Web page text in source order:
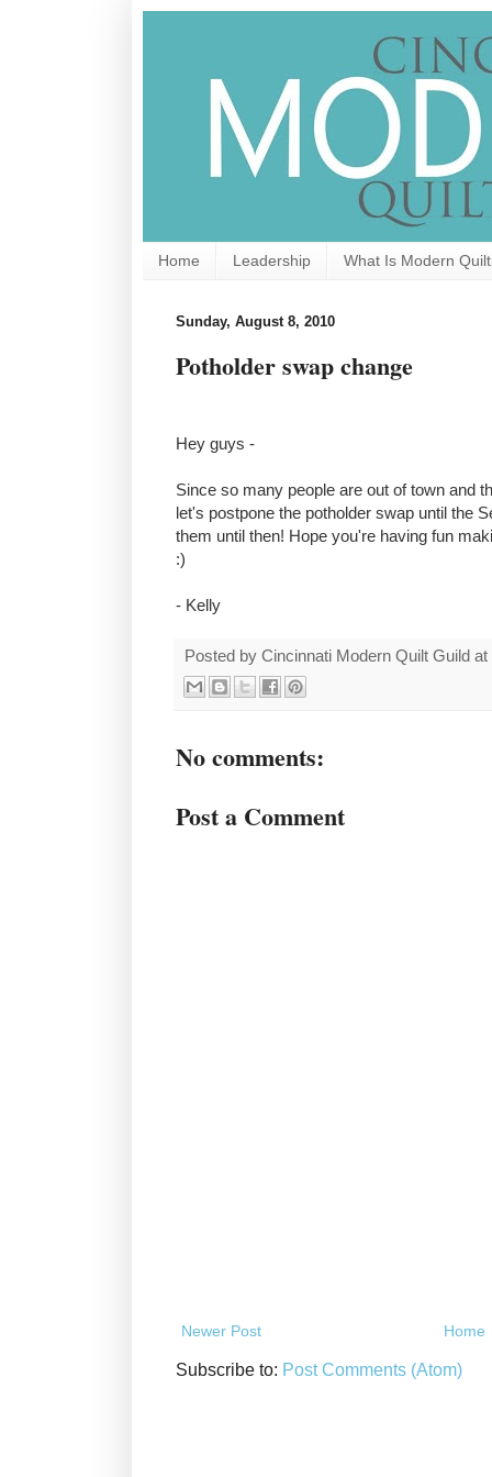
Home Leadership What Is Modern
Sunday, August 8, 2010
Potholder swap change
Hey guys -
Since so many people are out of town and
let's postpone the potholder swap until the
them until then! Hope you're having fun
:)
- Kelly
Posted by Cincinnati Modern Quilt Guild at
No comments:
Post a Comment
Newer Post Home
Subscribe to: Post Comments (Atom)